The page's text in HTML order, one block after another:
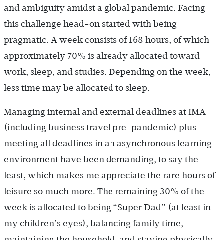
and ambiguity amidst a global pandemic. Facing
this challenge head-on started with being
pragmatic. A week consists of 168 hours, of which
approximately 70% is already allocated toward
work, sleep, and studies. Depending on the week,
less time may be allocated to sleep.
Managing internal and external deadlines at IMA
(including business travel pre-pandemic) plus
meeting all deadlines in an asynchronous learning
environment have been demanding, to say the
least, which makes me appreciate the rare hours of
leisure so much more. The remaining 30% of the
week is allocated to being “Super Dad” (at least in
my children’s eyes), balancing family time,